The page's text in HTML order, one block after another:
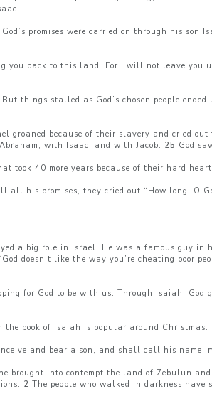
promises were carried on through his son
you back to this land. For I will not leave you
things stalled as God’s chosen people
groaned because of their slavery and cried
with Isaac, and with Jacob. 25 God
took 40 more years because of their hard
his promises, they cried out “How long, O
a big role in Israel. He was a famous guy in
like the way you’re cheating poor
for God to be with us. Through Isaiah, God
the book of Isaiah is popular around Christmas.
and bear a son, and shall call his name
brought into contempt the land of Zebulun
2 The people who walked in darkness